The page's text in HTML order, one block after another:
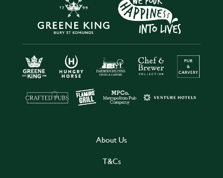
About Us
T&Cs